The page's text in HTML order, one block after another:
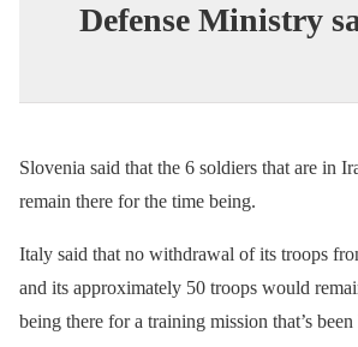
Defense Ministry
Slovenia said that the 6 soldiers that are in
remain there for the time being.
Italy said that no withdrawal of its troops
and its approximately 50 troops would
being there for a training mission that’s been